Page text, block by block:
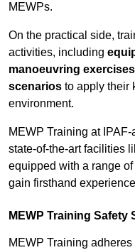
MEWPs.
On the practical side,
activities, including
manoeuvring
scenarios to apply their
environment.
MEWP Training at
state-of-the-art facilities
equipped with a range
gain firsthand
MEWP Training Safety
MEWP Training